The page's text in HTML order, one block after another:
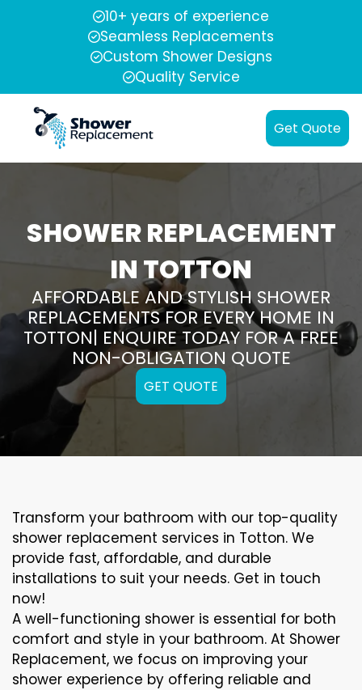
10+ years of experience
Seamless Replacements
Custom Shower Designs
Quality Service
Get Quote
SHOWER REPLACEMENT
IN TOTTON
AFFORDABLE AND STYLISH SHOWER
REPLACEMENTS FOR EVERY HOME IN
TOTTON| ENQUIRE TODAY FOR A FREE
NON-OBLIGATION QUOTE
GET QUOTE
Transform your bathroom with our top-quality
shower replacement services in Totton. We
provide fast, affordable, and durable
installations to suit your needs. Get in touch
now!
A well-functioning shower is essential for both
comfort and style in your bathroom. At Shower
Replacement, we focus on improving your
shower experience by offering reliable and